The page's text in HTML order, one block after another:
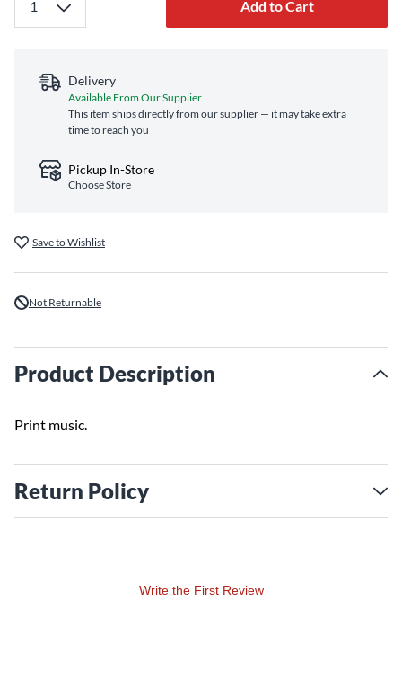
Add to Cart
Delivery
Available From Our Supplier
This item ships directly from our supplier — it may take extra
time to reach you
Pickup In-Store
Choose Store
Save to Wishlist
Not Returnable
Product Description
Print music.
Return Policy
Write the First Review